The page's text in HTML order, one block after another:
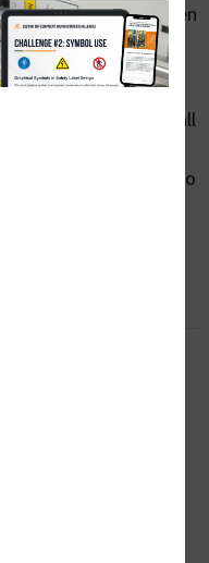
MUST be worn when
high quality danger fall
which are produced
expertly designed to
needs.